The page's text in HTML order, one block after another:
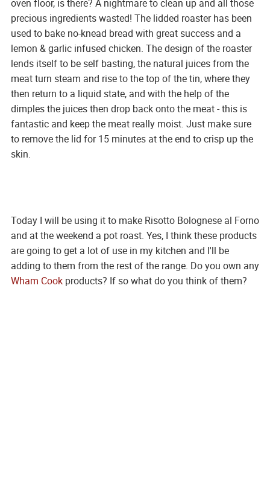
oven floor, is there? A nightmare to clean up and all those
precious ingredients wasted! The lidded roaster has been
used to bake no-knead bread with great success and a
lemon & garlic infused chicken. The design of the roaster
lends itself to be self basting, the natural juices from the
meat turn steam and rise to the top of the tin, where they
then return to a liquid state, and with the help of the
dimples the juices then drop back onto the meat - this is
fantastic and keep the meat really moist. Just make sure
to remove the lid for 15 minutes at the end to crisp up the
skin.
Today I will be using it to make Risotto Bolognese al Forno
and at the weekend a pot roast. Yes, I think these products
are going to get a lot of use in my kitchen and I'll be
adding to them from the rest of the range. Do you own any
Wham Cookproducts? If so what do you think of them?